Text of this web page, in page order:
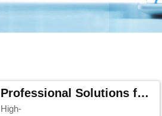
Professional Solutions for Blistering in Chemi Tech High-Build Coatings
High-